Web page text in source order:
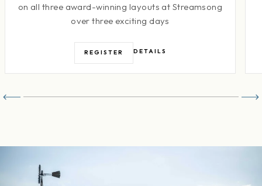
on all three award-winning layouts at Streamsong
over three exciting days
REGISTER DETAILS